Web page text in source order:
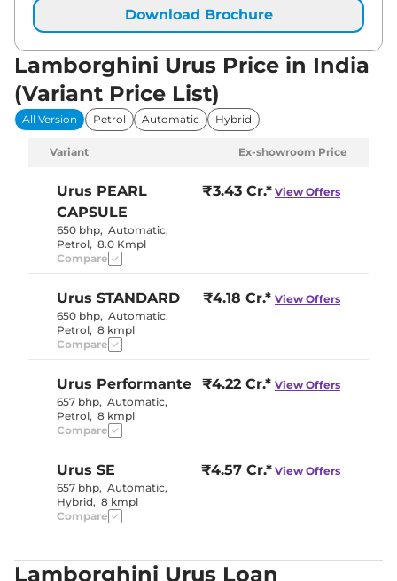
Download Brochure
Lamborghini Urus Price in India
(Variant Price List)
All Version Petrol Automatic Hybrid
Variant Ex-showroom Price
Urus PEARL
CAPSULE
650 bhp, Automatic,
Petrol, 8.0 Kmpl
₹3.43 Cr.* View Offers
Compare
Urus STANDARD
650 bhp, Automatic,
Petrol, 8 kmpl
₹4.18 Cr.* View Offers
Compare
Urus Performante
657 bhp, Automatic,
Petrol, 8 kmpl
₹4.22 Cr.* View Offers
Compare
Urus SE
657 bhp, Automatic,
Hybrid, 8 kmpl
₹4.57 Cr.* View Offers
Compare
Lamborghini Urus Loan